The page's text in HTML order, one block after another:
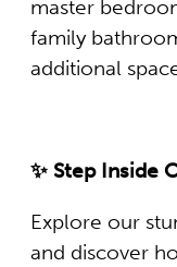
master
family
additional
✨ Step Inside
Explore our
and discover